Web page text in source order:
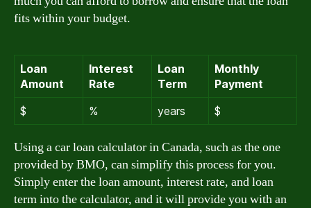
fits within your budget.
Loan
Amount
Interest
Rate
Loan
Term
Monthly
Payment
$
% years $
Using a car loan calculator in Canada, such as the one
provided by BMO, can simplify this process for you.
Simply enter the loan amount, interest rate, and loan
term into the calculator, and it will provide you with an